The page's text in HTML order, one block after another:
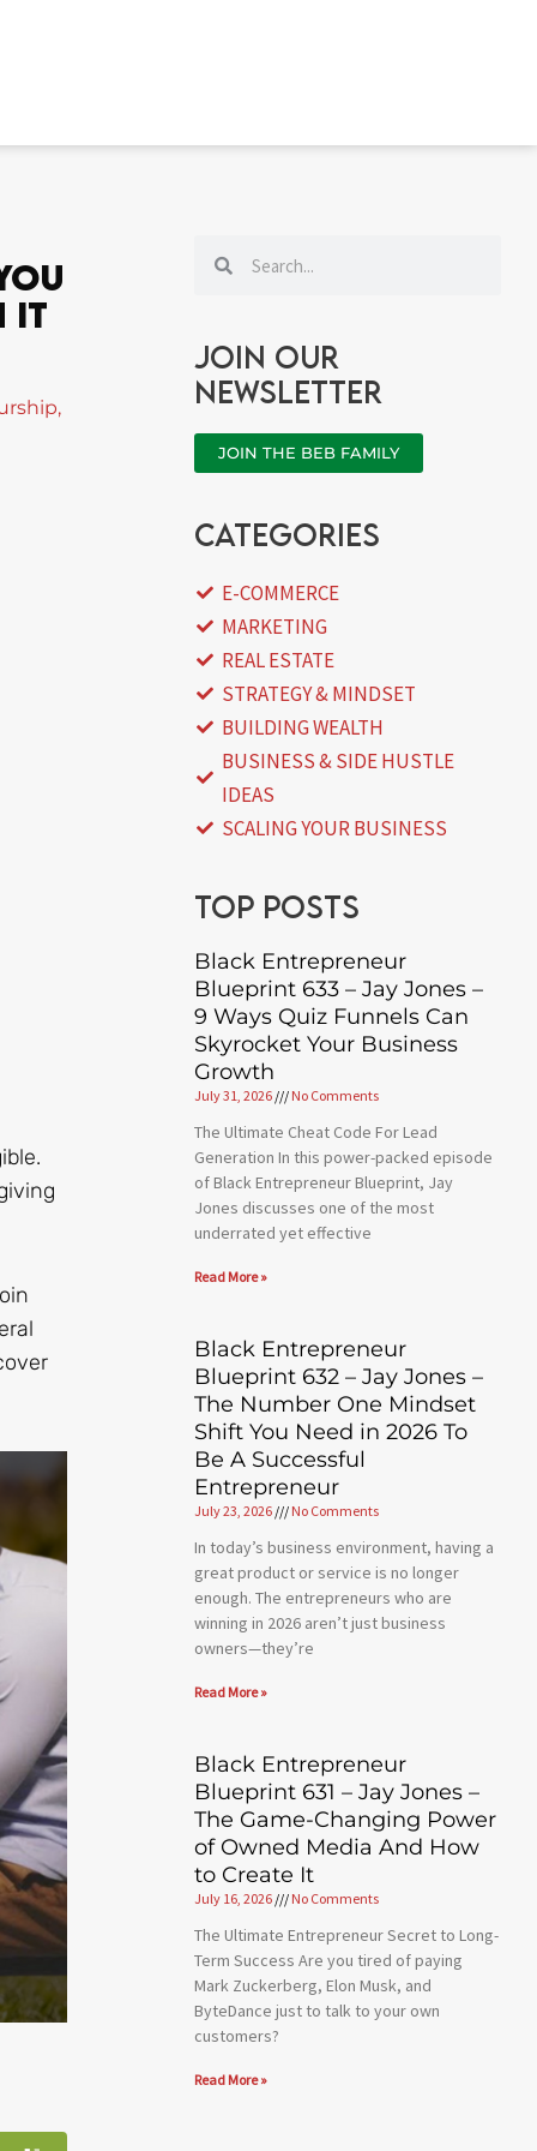
It
,
Search
Join our
newsletter
JOIN THE BEB FAMILY
categories
E-COMMERCE
MARKETING
REAL ESTATE
STRATEGY & MINDSET
BUILDING WEALTH
BUSINESS & SIDE HUSTLE
IDEAS
SCALING YOUR BUSINESS
Top posts
Black Entrepreneur
Blueprint 633 – Jay Jones –
9 Ways Quiz Funnels Can
Skyrocket Your Business
Growth
July 31, 2026 No Comments
The Ultimate Cheat Code For Lead
Generation In this power-packed episode
of Black Entrepreneur Blueprint, Jay
Jones discusses one of the most
underrated yet effective
Read More »
Black Entrepreneur
Blueprint 632 – Jay Jones –
The Number One Mindset
Shift You Need in 2026 To
Be A Successful
Entrepreneur
July 23, 2026 No Comments
In today’s business environment, having a
great product or service is no longer
enough. The entrepreneurs who are
winning in 2026 aren’t just business
owners—they’re
Read More »
Black Entrepreneur
Blueprint 631 – Jay Jones –
The Game-Changing Power
of Owned Media And How
to Create It
July 16, 2026 No Comments
The Ultimate Entrepreneur Secret to Long-
Term Success Are you tired of paying
Mark Zuckerberg, Elon Musk, and
ByteDance just to talk to your own
customers?
Read More »